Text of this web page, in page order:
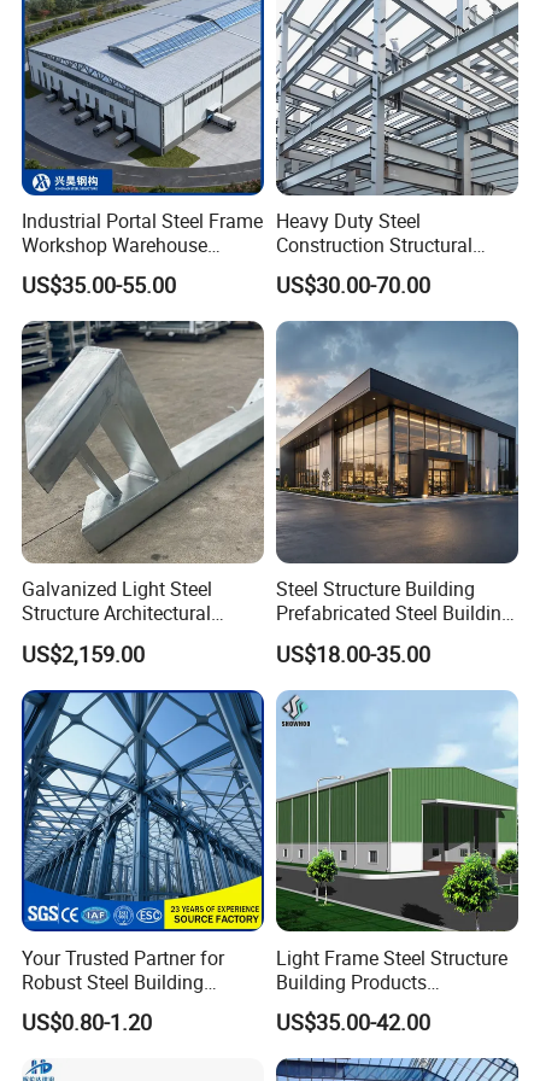
Industrial Portal Steel Frame
Workshop Warehouse
Prefabricated Metal House
Office Prefab Building Steel
Structure
US$35.00-55.00
Heavy Duty Steel
Construction Structural
Support Systems for Multi-
Story Parking Garages and
Vehicle Storage Facility
Buildings
US$30.00-70.00
Galvanized Light Steel
Structure Architectural
Building Material Metal
Supporting Frame
US$2,159.00
Steel Structure Building
Prefabricated Steel Building
for Hotel and Shopping
Center
US$18.00-35.00
Your Trusted Partner for
Robust Steel Building
Construction, Efficient
Prefabricated Building
Projects, and Affordable
US$0.80-1.20
Light Frame Steel Structure
Building Products
Construction Design
Warehouse
US$35.00-42.00